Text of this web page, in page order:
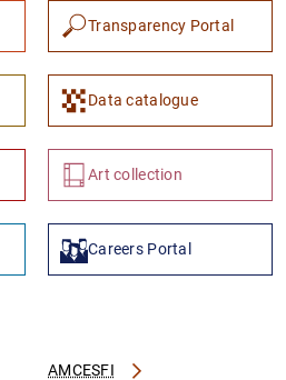
Transparency Portal
Data catalogue
Art collection
Careers Portal
AMCESFI